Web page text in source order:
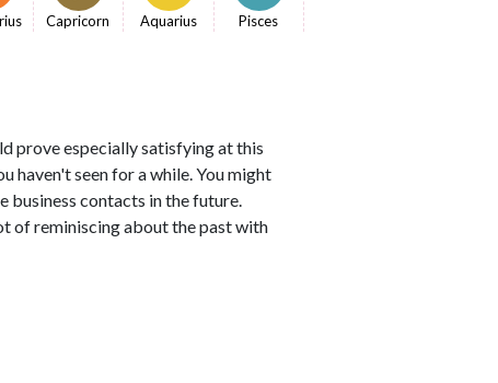
Capricorn Aquarius Pisces
prove especially satisfying at this
haven't seen for a while. You might
business contacts in the future.
of reminiscing about the past with